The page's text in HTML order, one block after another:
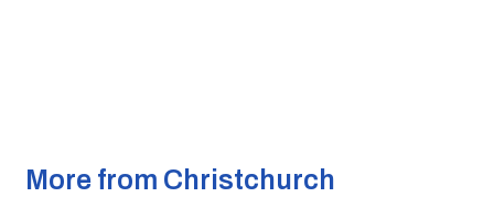
More from Christchurch